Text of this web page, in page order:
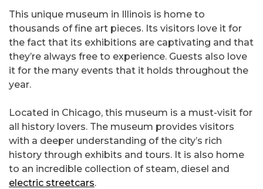
This unique museum in Illinois is home to
thousands of fine art pieces. Its visitors love it for
the fact that its exhibitions are captivating and that
they’re always free to experience. Guests also love
it for the many events that it holds throughout the
year.
Located in Chicago, this museum is a must-visit for
all history lovers. The museum provides visitors
with a deeper understanding of the city’s rich
history through exhibits and tours. It is also home
to an incredible collection of steam, diesel and
electric streetcars.